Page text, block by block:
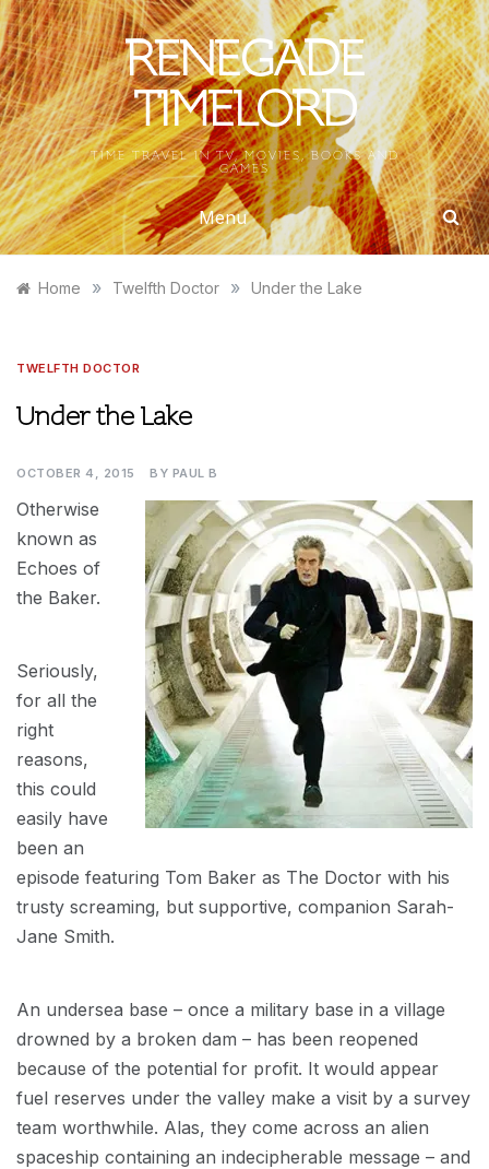
Skip
to
content
RENEGADE
TIMELORD
TIME TRAVEL IN TV, MOVIES, BOOKS AND
GAMES
Menu
Home » Twelfth Doctor » Under the Lake
TWELFTH DOCTOR
Under the Lake
OCTOBER 4, 2015 BY PAUL B
Otherwise
known as
Echoes of
the Baker.
Seriously,
for all the
right
reasons,
this could
easily have
been an
episode featuring Tom Baker as The Doctor with his
trusty screaming, but supportive, companion Sarah-
Jane Smith.
An undersea base – once a military base in a village
drowned by a broken dam – has been reopened
because of the potential for profit. It would appear
fuel reserves under the valley make a visit by a survey
team worthwhile. Alas, they come across an alien
spaceship containing an indecipherable message – and